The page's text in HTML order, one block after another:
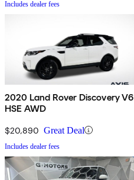
Includes dealer fees
2020 Land Rover Discovery V6
HSE AWD
$20,890 Great Deal
Includes dealer fees